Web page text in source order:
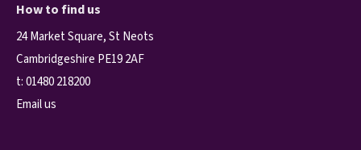
How to find us
24 Market Square, St Neots
Cambridgeshire PE19 2AF
t:01480 218200
Email us